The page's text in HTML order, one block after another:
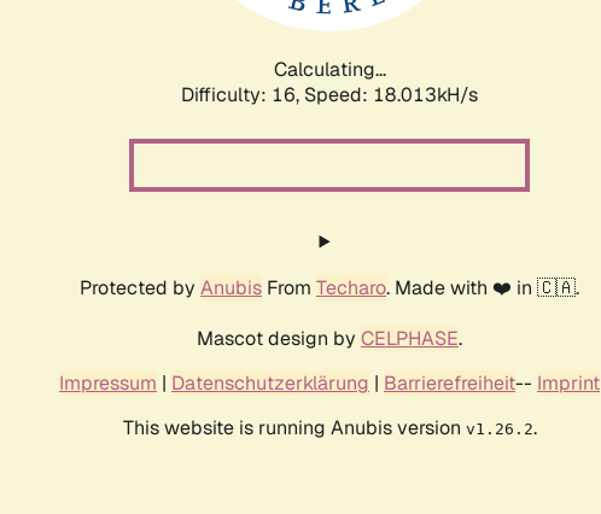
Calculating...
Difficulty: 16, Speed: 18.013kH/s
Protected by Anubis From Techaro. Made with ❤️ in 🇨🇦.
Mascot design by CELPHASE.
Impressum | Datenschutzerklärung | Barrierefreiheit-- Imprint
This website is running Anubis version v1.26.2.